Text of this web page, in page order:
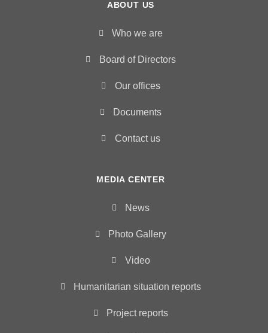
ABOUT US
Who we are
Board of Directors
Our offices
Documents
Contact us
MEDIA CENTER
News
Photo Gallery
Video
Humanitarian situation reports
Project reports